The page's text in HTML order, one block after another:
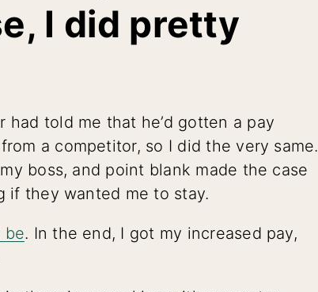
I did pretty
had told me that he’d gotten a pay
a competitor, so I did the very same.
boss, and point blank made the case
if they wanted me to stay.
be. In the end, I got my increased pay,